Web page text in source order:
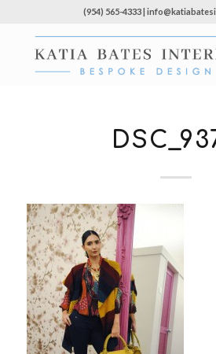
(954) 565-4333 |